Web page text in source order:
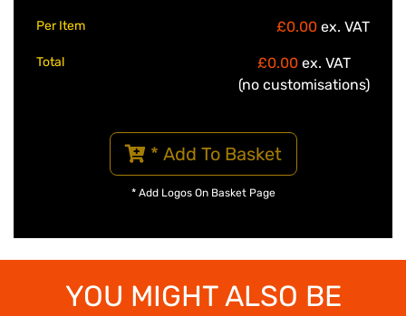
Per Item £0.00 ex. VAT
Total £0.00 ex. VAT
(no customisations)
* Add To Basket
* Add Logos On Basket Page
YOU MIGHT ALSO BE